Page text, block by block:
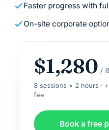
Faster progress with
On-site corporate
$1,280 /
8 sessions × 2 hours ·
fee
Book a free